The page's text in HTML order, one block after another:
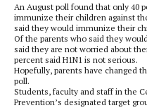
An August poll found that only 40
immunize their children against
said they would immunize their
Of the parents who said they
said they are not worried about
percent said H1N1 is not serious.
Hopefully, parents have changed
poll.
Students, faculty and staff in the
Prevention’s designated target